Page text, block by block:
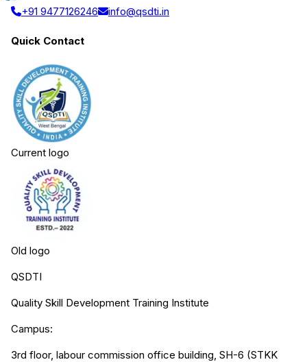
+91 9477126246 info@qsdti.in
Quick Contact
Current logo
Old logo
QSDTI
Quality Skill Development Training Institute
Campus:
3rd floor, labour commission office building, SH-6 (STKK